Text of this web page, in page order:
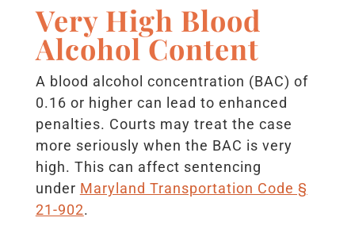
Very High Blood
Alcohol Content
A blood alcohol concentration (BAC) of
0.16 or higher can lead to enhanced
penalties. Courts may treat the case
more seriously when the BAC is very
high. This can affect sentencing
under Maryland Transportation Code §
21-902.